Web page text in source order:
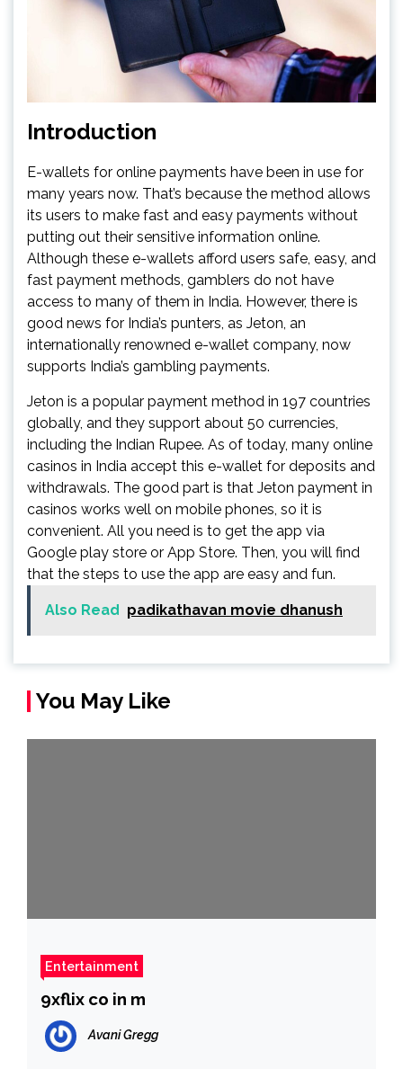
Introduction
E-wallets for online payments have been in use for
many years now. That’s because the method allows
its users to make fast and easy payments without
putting out their sensitive information online.
Although these e-wallets afford users safe, easy, and
fast payment methods, gamblers do not have
access to many of them in India. However, there is
good news for India’s punters, as Jeton, an
internationally renowned e-wallet company, now
supports India’s gambling payments.
Jeton is a popular payment method in 197 countries
globally, and they support about 50 currencies,
including the Indian Rupee. As of today, many online
casinos in India accept this e-wallet for deposits and
withdrawals. The good part is that Jeton payment in
casinos works well on mobile phones, so it is
convenient. All you need is to get the app via
Google play store or App Store. Then, you will find
that the steps to use the app are easy and fun.
Also Read padikathavan movie dhanush
You May Like
Entertainment
9xflix co in m
Avani Gregg